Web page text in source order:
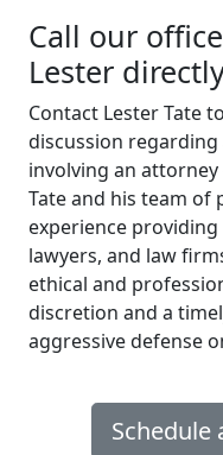
Call our
Lester
Contact Lester Tate
discussion
involving an
Tate and his team of
experience
lawyers, and law
ethical and
discretion and a
aggressive defense
Schedule